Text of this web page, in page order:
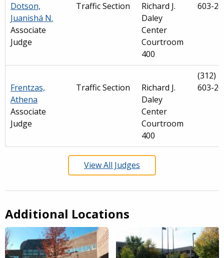
Dotson,
Juanishá N.
Associate
Judge
Traffic Section
Richard J.
Daley
Center
Courtroom
400
603-
Frentzas,
Athena
Associate
Judge
Traffic Section
Richard J.
Daley
Center
Courtroom
400
(312)
603-
View All Judges
Additional Locations